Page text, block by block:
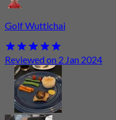
Golf Wuttichai
Reviewed on 2 Jan 2024